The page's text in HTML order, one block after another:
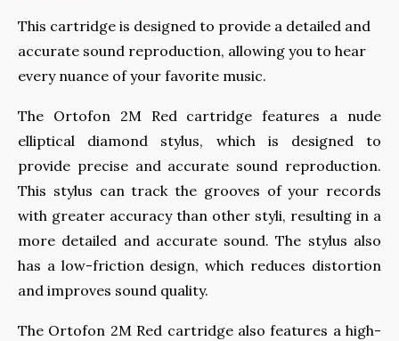
This cartridge is designed to provide a detailed and
accurate sound reproduction, allowing you to hear
every nuance of your favorite music.
The Ortofon 2M Red cartridge features a nude
elliptical diamond stylus, which is designed to
provide precise and accurate sound reproduction.
This stylus can track the grooves of your records
with greater accuracy than other styli, resulting in a
more detailed and accurate sound. The stylus also
has a low-friction design, which reduces distortion
and improves sound quality.
The Ortofon 2M Red cartridge also features a high-